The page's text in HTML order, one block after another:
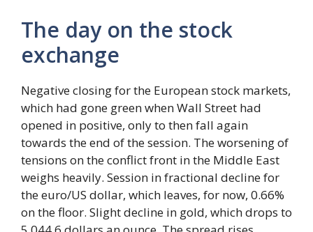
The day on the stock
exchange
Negative closing for the European stock markets,
which had gone green when Wall Street had
opened in positive, only to then fall again
towards the end of the session. The worsening of
tensions on the conflict front in the Middle East
weighs heavily. Session in fractional decline for
the euro/US dollar, which leaves, for now, 0.66%
on the floor. Slight decline in gold, which drops to